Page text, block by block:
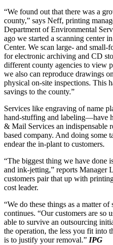
“We found out that there was a
county,” says Neff, printing
Department of Environmental
ago we started a scanning center
Center. We scan large- and
for electronic archiving and CD
different county agencies to view
we also can reproduce drawings
physical on-site inspections. This
savings to the county.”
Services like engraving of name
hand-stuffing and labeling—have
& Mail Services an indispensable
based company. And doing some
endear the in-plant to customers.
“The biggest thing we have done
and ink-jetting,” reports Manager
customers pair that up with
cost leader.
“We do these things as a matter
continues. “Our customers are so
able to survive an outsourcing
the operation, the less you fit into
is to justify your removal.” IPG